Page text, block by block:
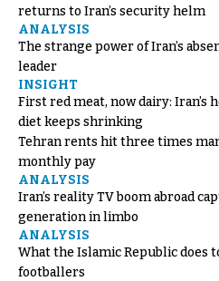
returns to Iran’s security helm
ANALYSIS
The strange power of Iran’s
leader
INSIGHT
First red meat, now dairy: Iran’s
diet keeps shrinking
Tehran rents hit three times
monthly pay
ANALYSIS
Iran’s reality TV boom abroad
generation in limbo
ANALYSIS
What the Islamic Republic does
footballers